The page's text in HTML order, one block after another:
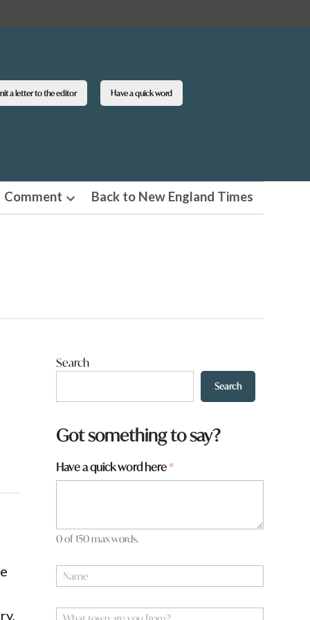
a letter to the editor Have a quick word
Comment
Open
Back to New England Times
Search
Search
Got something to say?
Have a quick word here*
0 of 150 max words.
N
a
e
W